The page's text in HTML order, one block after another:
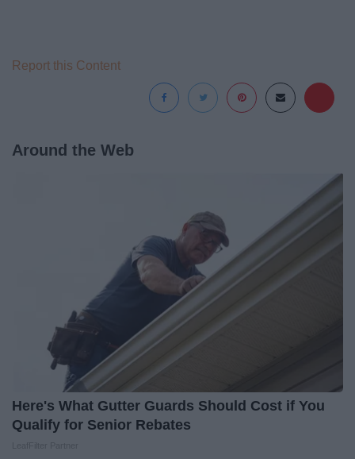
Report this Content
Around the Web
Here's What Gutter Guards Should Cost if You
Qualify for Senior Rebates